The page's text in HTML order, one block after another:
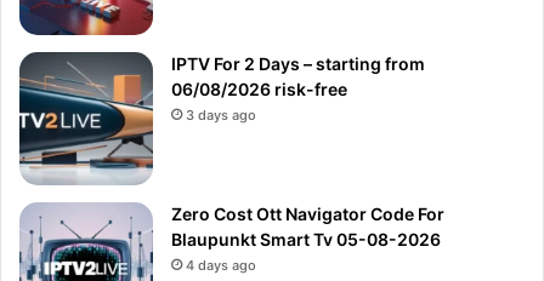
IPTV For 2 Days – starting from
06/08/2026 risk-free
3 days ago
Zero Cost Ott Navigator Code For
Blaupunkt Smart Tv 05-08-2026
4 days ago